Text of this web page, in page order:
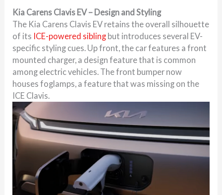
Kia Carens Clavis EV – Design and Styling
The Kia Carens Clavis EV retains the overall silhouette
of its ICE-powered sibling but introduces several EV-
specific styling cues. Up front, the car features a front
mounted charger, a design feature that is common
among electric vehicles. The front bumper now
houses foglamps, a feature that was missing on the
ICE Clavis.